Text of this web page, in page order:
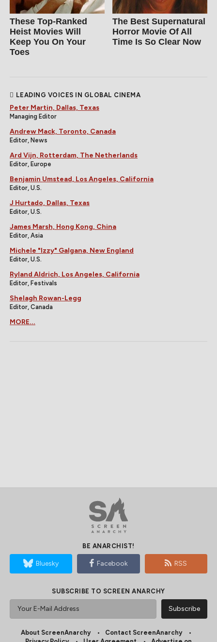
These Top-Ranked
Heist Movies Will
Keep You On Your
Toes
The Best Supernatural
Horror Movie Of All
Time Is So Clear Now
LEADING VOICES IN GLOBAL CINEMA
Peter Martin, Dallas, Texas
Managing Editor
Andrew Mack, Toronto, Canada
Editor, News
Ard Vijn, Rotterdam, The Netherlands
Editor, Europe
Benjamin Umstead, Los Angeles, California
Editor, U.S.
J Hurtado, Dallas, Texas
Editor, U.S.
James Marsh, Hong Kong, China
Editor, Asia
Michele "Izzy" Galgana, New England
Editor, U.S.
Ryland Aldrich, Los Angeles, California
Editor, Festivals
Shelagh Rowan-Legg
Editor, Canada
MORE...
BE ANARCHIST!
Bluesky Facebook RSS
SUBSCRIBE TO SCREEN ANARCHY
About ScreenAnarchy
Contact ScreenAnarchy